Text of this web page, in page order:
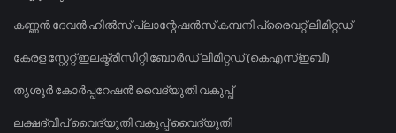
കണ്ണൻ ദേവൻ ഹിൽസ് പ്ലാന്റേഷൻസ് കമ്പനി പ്രൈവറ്റ് ലിമിറ്റഡ്
കേരള സ്റ്റേറ്റ് ഇലക്ട്രിസിറ്റി ബോർഡ് ലിമിറ്റഡ് (കെഎസ്ഇബി)
തൃശൂർ കോർപ്പറേഷൻ വൈദ്യുതി വകുപ്പ്
ലക്ഷദ്വീപ് വൈദ്യുതി വകുപ്പ് വൈദ്യുതി